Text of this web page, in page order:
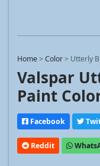
Home>Color> Utterly
Valspar
Paint
Facebook
Reddit